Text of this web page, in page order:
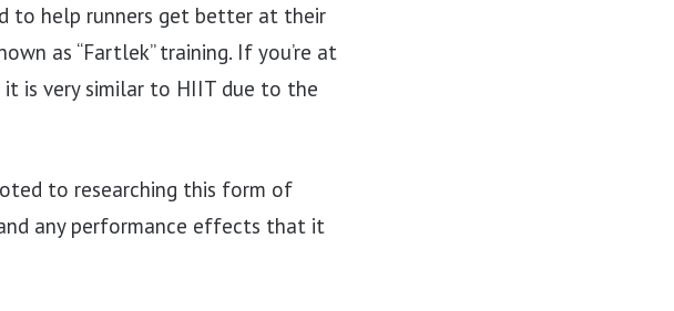
to help runners get better at their
as “Fartlek” training. If you’re at
is very similar to HIIT due to the
to researching this form of
any performance effects that it